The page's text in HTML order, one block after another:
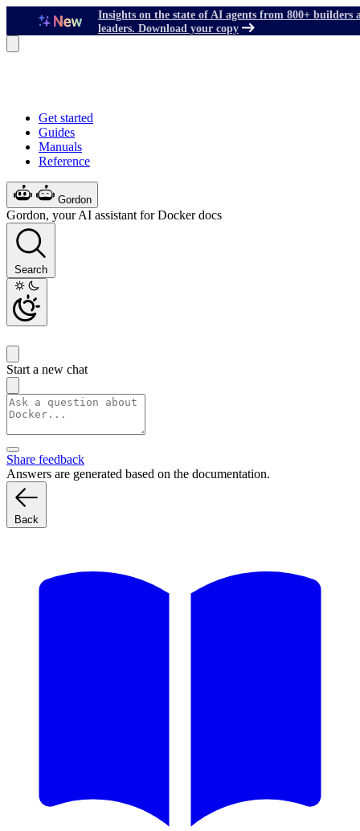
Insights on the state of AI agents from 800+ builders
leaders. Download your copy
Get started
Guides
Manuals
Reference
Gordon
Gordon, your AI assistant for Docker docs
Search
Start a new chat
Share feedback
Answers are generated based on the documentation.
Back